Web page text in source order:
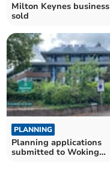
Milton Keynes business
sold
PLANNING
Planning applications
submitted to Woking